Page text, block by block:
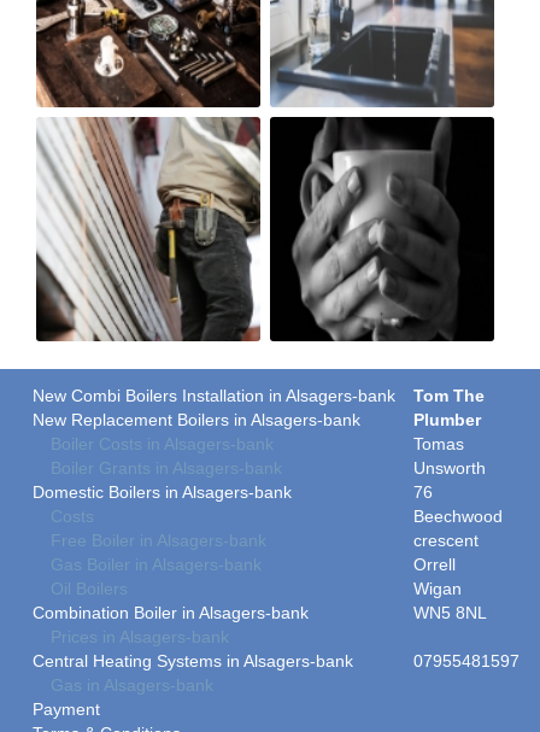
New Combi Boilers Installation in Alsagers-bank
New Replacement Boilers in Alsagers-bank
Boiler Costs in Alsagers-bank
Boiler Grants in Alsagers-bank
Domestic Boilers in Alsagers-bank
Costs
Free Boiler in Alsagers-bank
Gas Boiler in Alsagers-bank
Oil Boilers
Combination Boiler in Alsagers-bank
Prices in Alsagers-bank
Central Heating Systems in Alsagers-bank
Gas in Alsagers-bank
Payment
Tom The
Plumber
Tomas
Unsworth
76
Beechwood
crescent
Orrell
Wigan
WN5 8NL
07955481597